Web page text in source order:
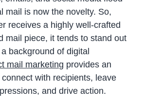
mail is now the novelty. So,
receives a highly well-crafted
mail piece, it tends to stand out
background of digital
mail marketing provides an
with recipients, leave
and drive action.